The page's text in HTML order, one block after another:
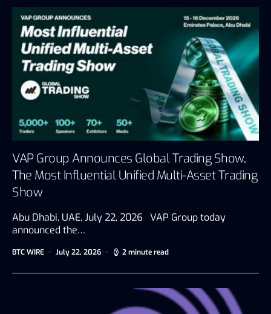
VAP Group Announces Global Trading Show,
The Most Influential Unified Multi-Asset Trading
Show
Abu Dhabi, UAE, July 22, 2026 VAP Group today
announced the…
BTC WIRE July 22, 2026 2 minute read